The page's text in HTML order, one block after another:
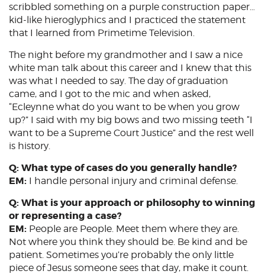
scribbled something on a purple construction paper…
kid-like hieroglyphics and I practiced the statement
that I learned from Primetime Television.
The night before my grandmother and I saw a nice
white man talk about this career and I knew that this
was what I needed to say. The day of graduation
came, and I got to the mic and when asked,
“Ecleynne what do you want to be when you grow
up?” I said with my big bows and two missing teeth “I
want to be a Supreme Court Justice” and the rest well
is history.
Q: What type of cases do you generally handle?
EM: I handle personal injury and criminal defense.
Q: What is your approach or philosophy to winning
or representing a case?
EM: People are People. Meet them where they are.
Not where you think they should be. Be kind and be
patient. Sometimes you’re probably the only little
piece of Jesus someone sees that day, make it count.